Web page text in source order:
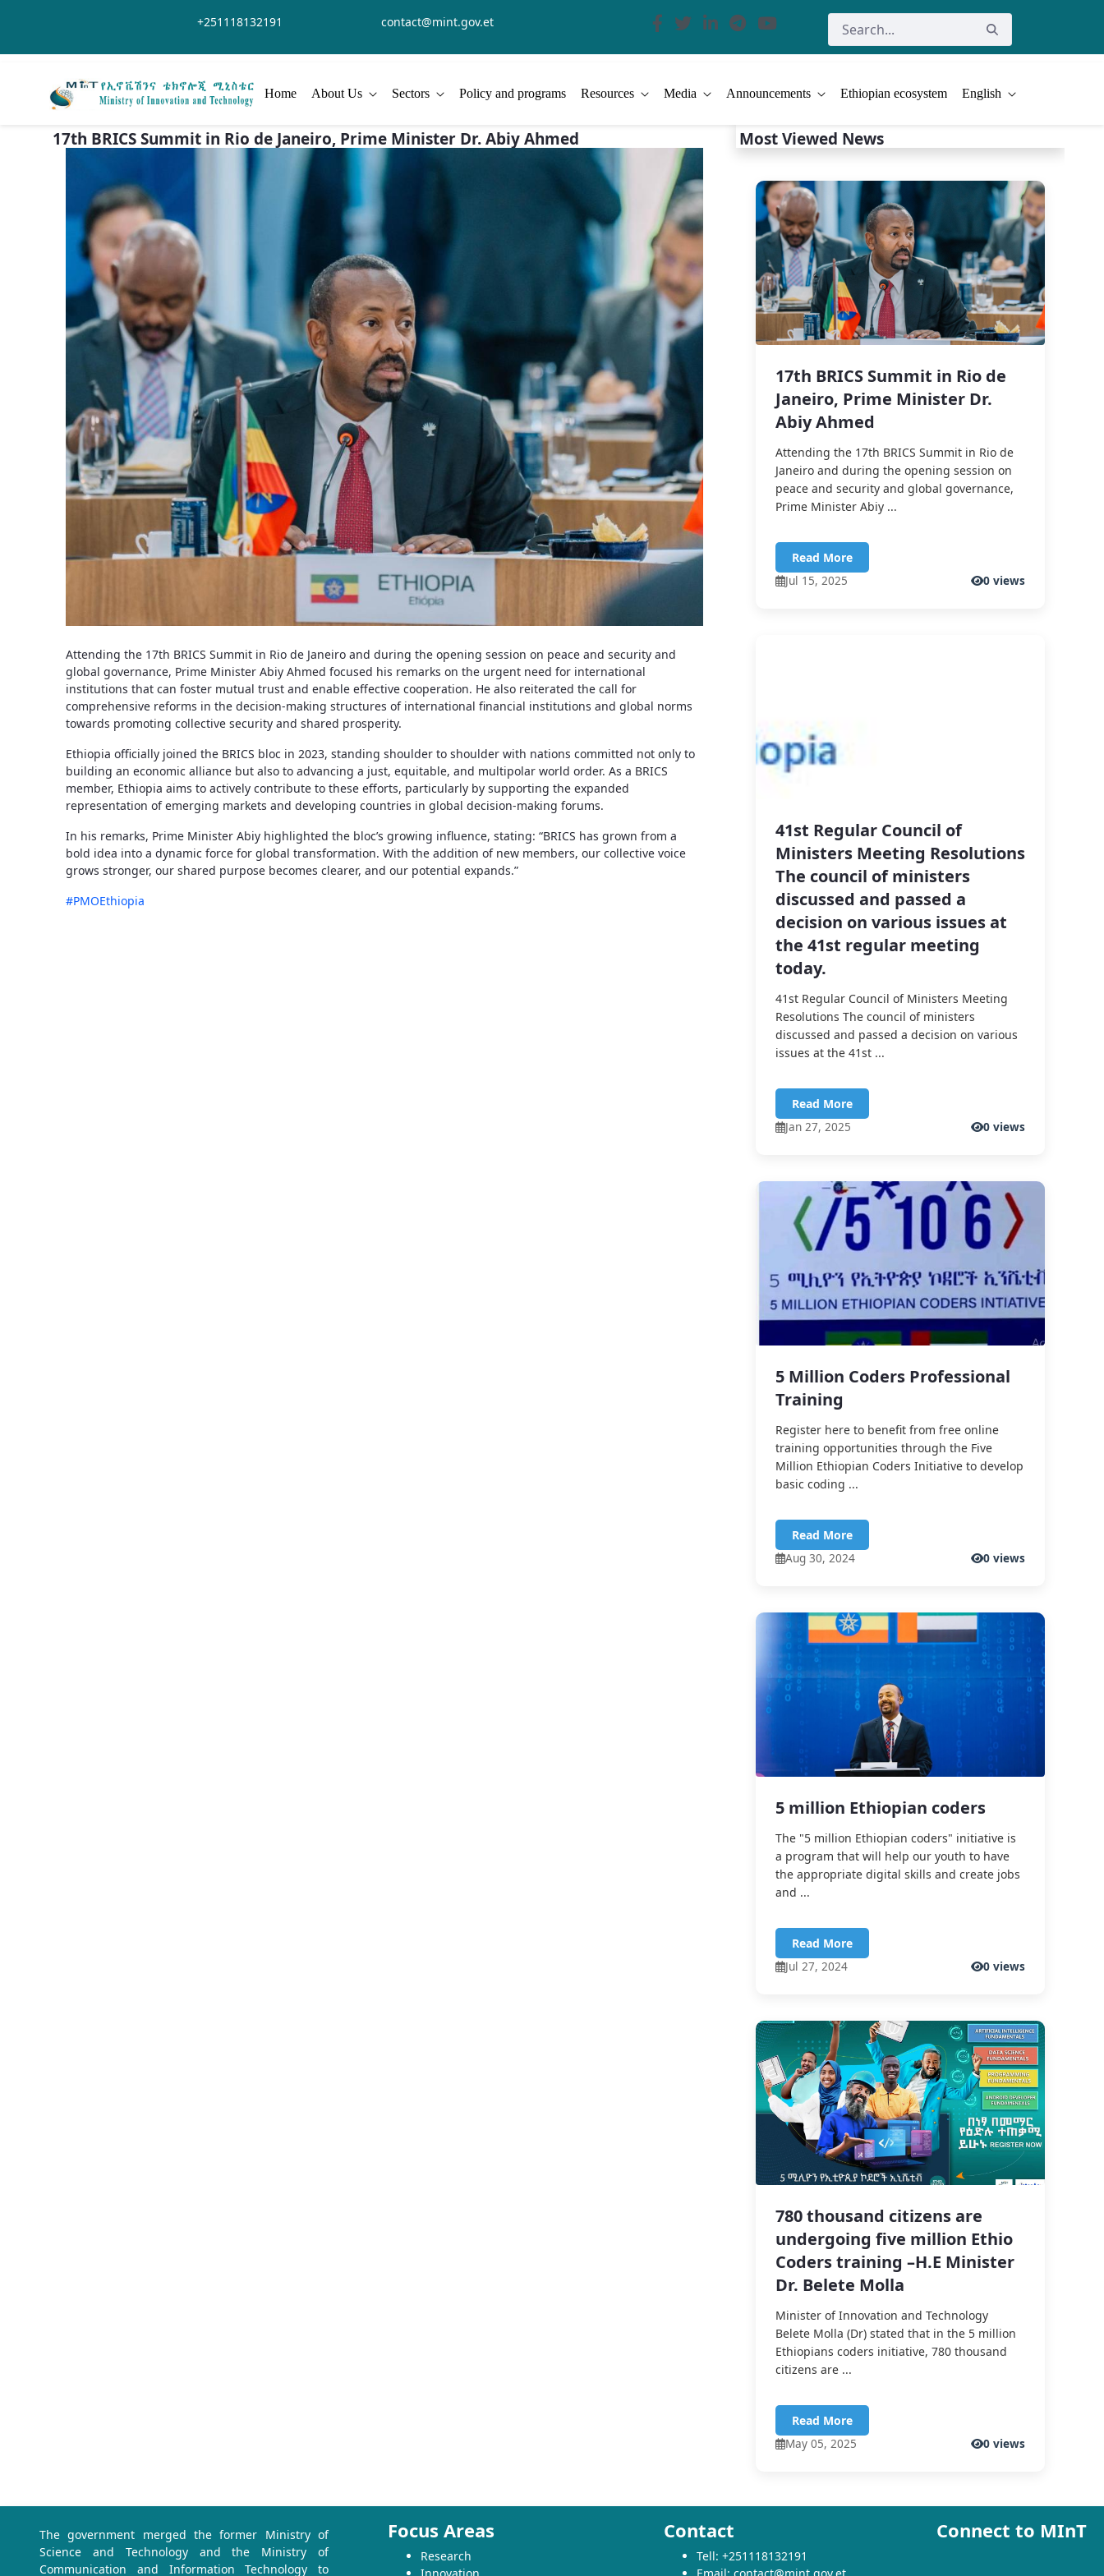
+251118132191 contact@mint.gov.et
Home About Us Sectors Policy and programs Resources Media Announcements Ethiopian ecosystem English
17th BRICS Summit in Rio de Janeiro, Prime Minister Dr. Abiy Ahmed
Attending the 17th BRICS Summit in Rio de Janeiro and during the opening session on peace and security and
global governance, Prime Minister Abiy Ahmed focused his remarks on the urgent need for international
institutions that can foster mutual trust and enable effective cooperation. He also reiterated the call for
comprehensive reforms in the decision-making structures of international financial institutions and global norms
towards promoting collective security and shared prosperity.
Ethiopia officially joined the BRICS bloc in 2023, standing shoulder to shoulder with nations committed not only to
building an economic alliance but also to advancing a just, equitable, and multipolar world order. As a BRICS
member, Ethiopia aims to actively contribute to these efforts, particularly by supporting the expanded
representation of emerging markets and developing countries in global decision-making forums.
In his remarks, Prime Minister Abiy highlighted the bloc’s growing influence, stating: “BRICS has grown from a
bold idea into a dynamic force for global transformation. With the addition of new members, our collective voice
grows stronger, our shared purpose becomes clearer, and our potential expands.”
#PMOEthiopia
Most Viewed News
17th BRICS Summit in Rio de
Janeiro, Prime Minister Dr.
Abiy Ahmed
Attending the 17th BRICS Summit in Rio de
Janeiro and during the opening session on
peace and security and global governance,
Prime Minister Abiy ...
Read More
Jul 15, 2025
0 views
41st Regular Council of
Ministers Meeting Resolutions
The council of ministers
discussed and passed a
decision on various issues at
the 41st regular meeting
today.
41st Regular Council of Ministers Meeting
Resolutions The council of ministers
discussed and passed a decision on various
issues at the 41st ...
Read More
Jan 27, 2025
0 views
5 Million Coders Professional
Training
Register here to benefit from free online
training opportunities through the Five
Million Ethiopian Coders Initiative to develop
basic coding ...
Read More
Aug 30, 2024
0 views
5 million Ethiopian coders
The "5 million Ethiopian coders" initiative is
a program that will help our youth to have
the appropriate digital skills and create jobs
and ...
Read More
Jul 27, 2024
0 views
780 thousand citizens are
undergoing five million Ethio
Coders training –H.E Minister
Dr. Belete Molla
Minister of Innovation and Technology
Belete Molla (Dr) stated that in the 5 million
Ethiopians coders initiative, 780 thousand
citizens are ...
Read More
May 05, 2025
0 views
The government merged the former Ministry of
Science and Technology and the Ministry of
Communication and Information Technology to
Focus Areas
Research
Contact
Tell: +251118132191
Connect to MInT